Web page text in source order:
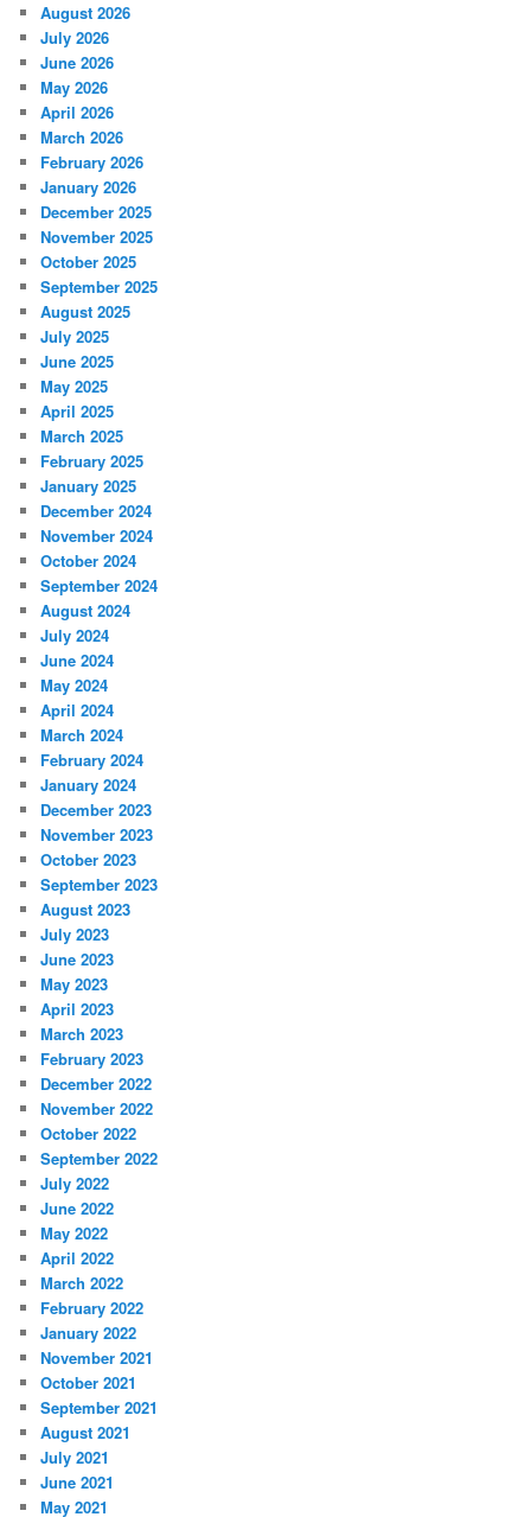
August 2026
July 2026
June 2026
May 2026
April 2026
March 2026
February 2026
January 2026
December 2025
November 2025
October 2025
September 2025
August 2025
July 2025
June 2025
May 2025
April 2025
March 2025
February 2025
January 2025
December 2024
November 2024
October 2024
September 2024
August 2024
July 2024
June 2024
May 2024
April 2024
March 2024
February 2024
January 2024
December 2023
November 2023
October 2023
September 2023
August 2023
July 2023
June 2023
May 2023
April 2023
March 2023
February 2023
December 2022
November 2022
October 2022
September 2022
July 2022
June 2022
May 2022
April 2022
March 2022
February 2022
January 2022
November 2021
October 2021
September 2021
August 2021
July 2021
June 2021
May 2021